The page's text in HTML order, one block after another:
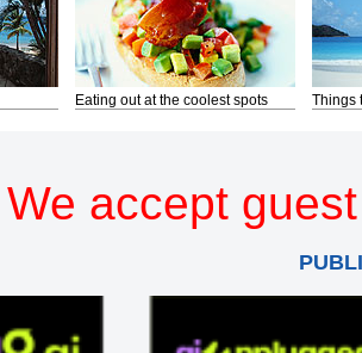
Eating out at the coolest spots Things
We accept